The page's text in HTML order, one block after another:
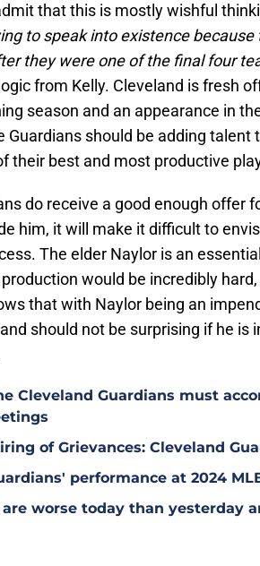
that this is mostly wishful
to speak into existence
they were one of the final four
from Kelly. Cleveland is fresh
season and an appearance in
Guardians should be adding
their best and most productive
do receive a good enough offer
him, it will make it difficult to
The elder Naylor is an
would be incredibly
that with Naylor being an
should not be surprising if he
Cleveland Guardians must
of Grievances: Cleveland
performance at 2024
are worse today than yesterday